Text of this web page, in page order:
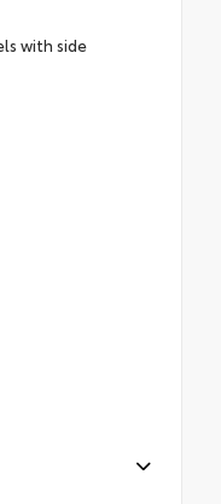
with side